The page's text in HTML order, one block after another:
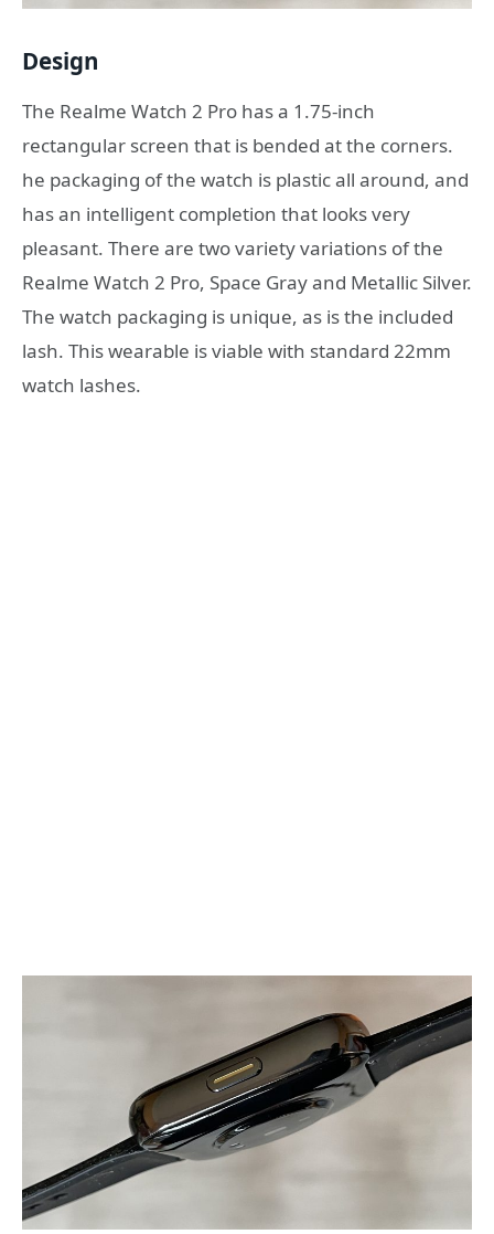
Design
The Realme Watch 2 Pro has a 1.75-inch
rectangular screen that is bended at the corners.
he packaging of the watch is plastic all around, and
has an intelligent completion that looks very
pleasant. There are two variety variations of the
Realme Watch 2 Pro, Space Gray and Metallic Silver.
The watch packaging is unique, as is the included
lash. This wearable is viable with standard 22mm
watch lashes.